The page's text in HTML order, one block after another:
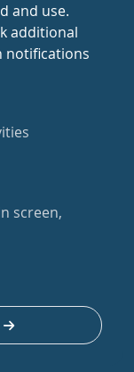
and use.
additional
notifications
screen,